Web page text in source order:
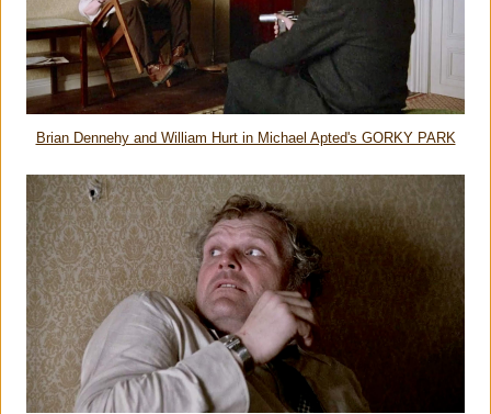
Brian Dennehy and William Hurt in Michael Apted's GORKY PARK